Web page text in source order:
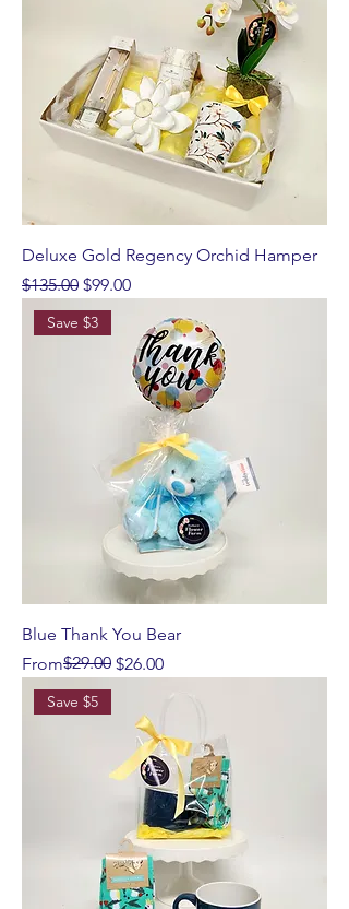
Deluxe Gold Regency Orchid Hamper
Regular Price
$135.00 Sale Price
$99.00
Save $3
Blue Thank You Bear
From
Regular Price
$29.00 $26.00
Sale Price
Save $5